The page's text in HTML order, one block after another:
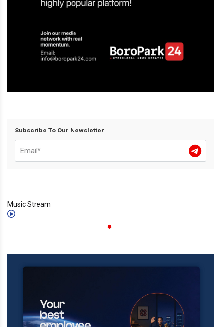
Subscribe To Our Newsletter
Music Stream